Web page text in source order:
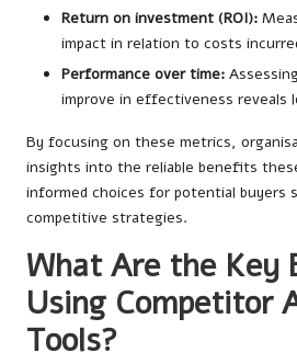
Return on investment (ROI):
impact in relation to costs
Performance over time:
improve in effectiveness reveals
By focusing on these metrics,
insights into the reliable benefits
informed choices for potential buyers
competitive strategies.
What Are the Key
Using Competitor
Tools?